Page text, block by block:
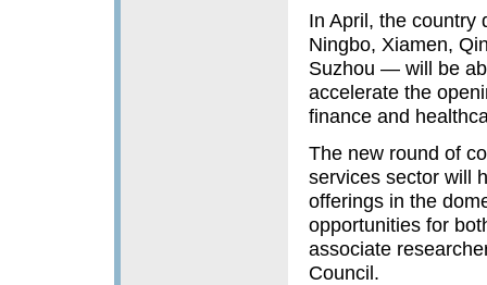
In April, the
Ningbo, Xiamen,
Suzhou — will be
accelerate the
finance and
The new round of
services sector will
offerings in the
opportunities for
associate
Council.